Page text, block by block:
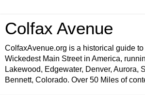
Colfax Avenue
ColfaxAvenue.org is a historical guide to
Wickedest Main Street in America,
Lakewood, Edgewater, Denver, Aurora,
Bennett, Colorado. Over 50 Miles of